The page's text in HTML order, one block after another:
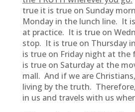
true it is true on Sunday
Monday in the lunch line. It
at practice. It is true on
stop. It is true on Thursday
is true on Friday night at
is true on Saturday at the
mall. And if we are
living by the truth.
in us and travels with us